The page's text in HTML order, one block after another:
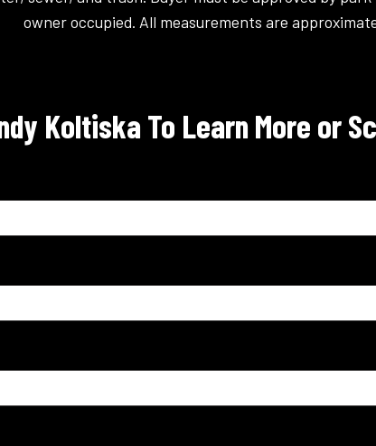
owner occupied. All measurements are
Koltiska To Learn More or